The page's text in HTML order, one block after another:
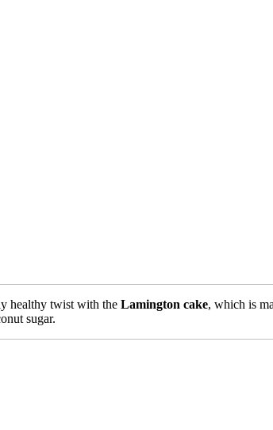
healthy twist with the Lamington cake, which is
sugar.